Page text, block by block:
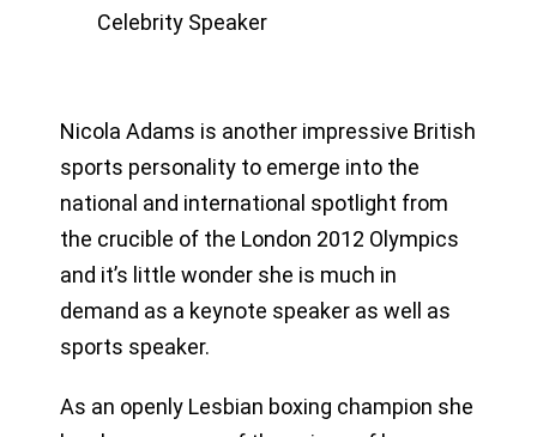
Celebrity Speaker
Nicola Adams is another impressive British
sports personality to emerge into the
national and international spotlight from
the crucible of the London 2012 Olympics
and it’s little wonder she is much in
demand as a keynote speaker as well as
sports speaker.
As an openly Lesbian boxing champion she